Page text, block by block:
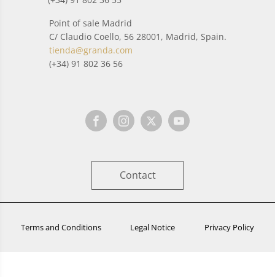
Point of sale Madrid
C/ Claudio Coello, 56 28001, Madrid, Spain.
tienda@granda.com
(+34) 91 802 36 56
Contact
Terms and Conditions Legal Notice Privacy Policy